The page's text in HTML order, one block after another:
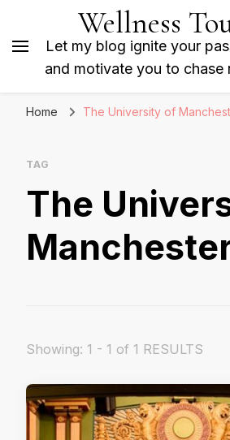
Wellness
Let my blog ignite your
and motivate you to chase
Home The University of
TAG
The
Showing: 1 - 1 of 1 RESULTS